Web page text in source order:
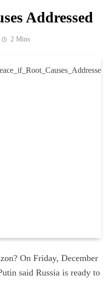
Addressed
2 Mins
On Friday, December
said Russia is ready to